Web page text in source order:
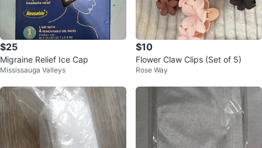
$25
Migraine Relief Ice Cap
Mississauga Valleys
$10
Flower Claw Clips (Set of 5)
Rose Way